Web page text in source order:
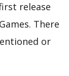
release
There
or